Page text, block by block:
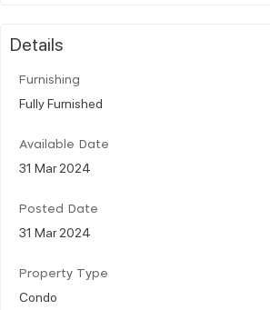
Details
Furnishing
Fully Furnished
Available Date
31 Mar 2024
Posted Date
31 Mar 2024
Property Type
Condo